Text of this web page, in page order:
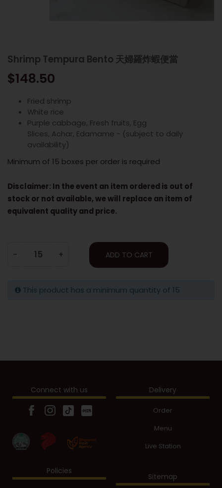
Shrimp Tempura Bento 天婦羅炸蝦便當
$148.50
Fried shrimp
White rice
Purple cabbage, Fresh fruits, Egg
Slices, Achar, Edamame - (subject to daily
availability)
Minimum of 15 boxes per order is required
Disclaimer: In the event an item ordered is out of
stock or not available, we will replace an item of
equivalent quality and price.
- + ADD TO CART
This product has a minimum quantity of 15
Connect with us
Policies
Delivery
Order
Menu
Live Station
Sitemap